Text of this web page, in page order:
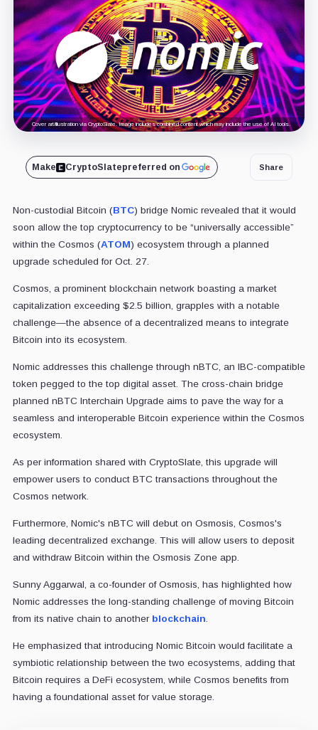
Cover art/illustration via CryptoSlate. Image includes combined content which may include the use of AI tools.
Make CryptoSlatepreferred on Share
Non-custodial Bitcoin (BTC) bridge Nomic revealed that it would
soon allow the top cryptocurrency to be “universally accessible”
within the Cosmos (ATOM) ecosystem through a planned
upgrade scheduled for Oct. 27.
Cosmos, a prominent blockchain network boasting a market
capitalization exceeding $2.5 billion, grapples with a notable
challenge—the absence of a decentralized means to integrate
Bitcoin into its ecosystem.
Nomic addresses this challenge through nBTC, an IBC-compatible
token pegged to the top digital asset. The cross-chain bridge
planned nBTC Interchain Upgrade aims to pave the way for a
seamless and interoperable Bitcoin experience within the Cosmos
ecosystem.
As per information shared with CryptoSlate, this upgrade will
empower users to conduct BTC transactions throughout the
Cosmos network.
Furthermore, Nomic's nBTC will debut on Osmosis, Cosmos's
leading decentralized exchange. This will allow users to deposit
and withdraw Bitcoin within the Osmosis Zone app.
Sunny Aggarwal, a co-founder of Osmosis, has highlighted how
Nomic addresses the long-standing challenge of moving Bitcoin
from its native chain to another blockchain.
He emphasized that introducing Nomic Bitcoin would facilitate a
symbiotic relationship between the two ecosystems, adding that
Bitcoin requires a DeFi ecosystem, while Cosmos benefits from
having a foundational asset for value storage.